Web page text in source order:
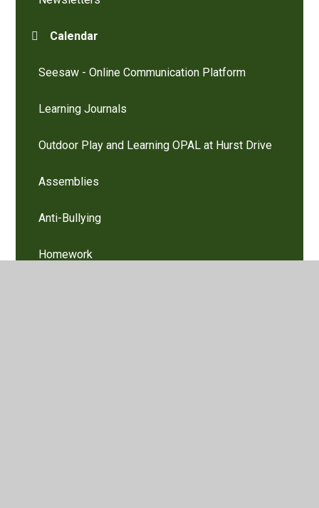
Calendar
Seesaw - Online Communication Platform
Learning Journals
Outdoor Play and Learning OPAL at Hurst Drive
Assemblies
Anti-Bullying
Homework